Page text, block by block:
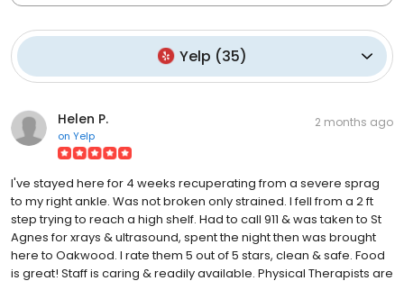
Yelp (35)
Helen P.
on Yelp
2 months ago
I've stayed here for 4 weeks recuperating from a severe sprag
to my right ankle. Was not broken only strained. I fell from a 2 ft
step trying to reach a high shelf. Had to call 911 & was taken to St
Agnes for xrays & ultrasound, spent the night then was brought
here to Oakwood. I rate them 5 out of 5 stars, clean & safe. Food
is great! Staff is caring & readily available. Physical Therapists are